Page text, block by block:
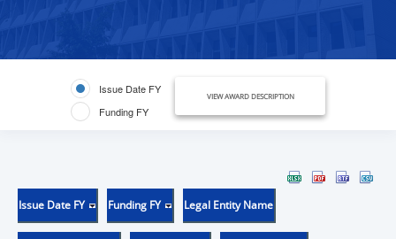
Issue Date FY
Funding FY
VIEW AWARD DESCRIPTION
Issue Date FY Funding FY Legal Entity Name